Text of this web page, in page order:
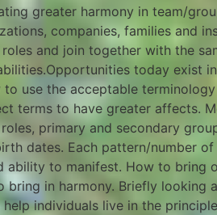
greater harmony in team/
companies, families and
and join together with the
today exist
use the acceptable
terms to have greater affects.
primary and secondary
dates. Each pattern/number
ability to manifest. How to
in harmony. Briefly looking
individuals live in the